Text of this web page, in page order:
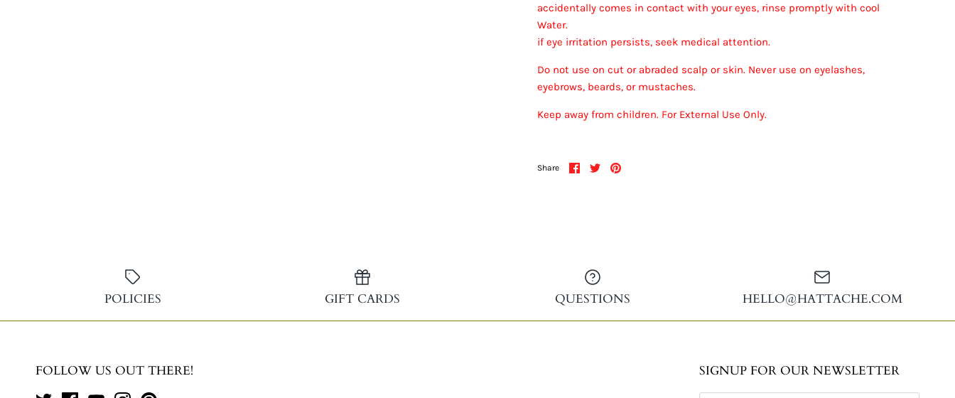
accidentally comes in contact with your eyes, rinse promptly with cool
Water.
if eye irritation persists, seek medical attention.
Do not use on cut or abraded scalp or skin. Never use on eyelashes,
eyebrows, beards, or mustaches.
Keep away from children. For External Use Only.
Share
Share
on
SharePin
POLICIES GIFT CARDS QUESTIONS HELLO@HATTACHE.COM
FOLLOW US OUT THERE! SIGNUP FOR OUR NEWSLETTER